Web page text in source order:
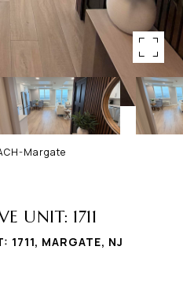
Margate
UNIT: 1711
1711, MARGATE, NJ